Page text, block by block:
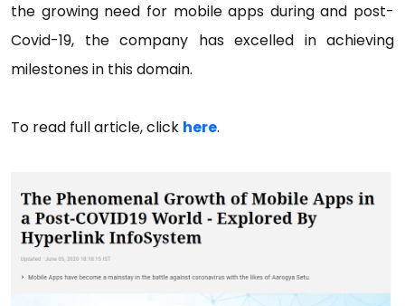
the growing need for mobile apps during and post-
Covid-19, the company has excelled in achieving
milestones in this domain.
To read full article, click here.